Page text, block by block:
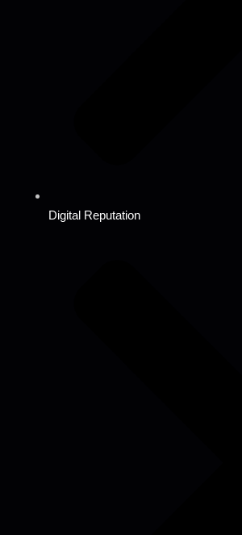
Digital Reputation